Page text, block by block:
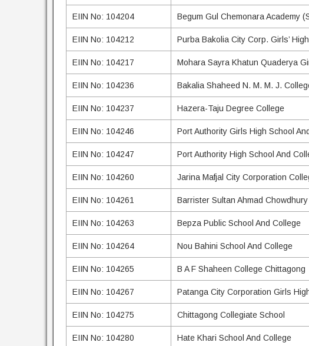
EIIN No: 104204 Begum Gul Chemonara Academy
EIIN No: 104212 Purba Bakolia City Corp. Girls’
EIIN No: 104217 Mohara Sayra Khatun Quaderya
EIIN No: 104236 Bakalia Shaheed N. M. M. J.
EIIN No: 104237 Hazera-Taju Degree College
EIIN No: 104246 Port Authority Girls High School
EIIN No: 104247 Port Authority High School And
EIIN No: 104260 Jarina Mafjal City Corporation
EIIN No: 104261 Barrister Sultan Ahmad
EIIN No: 104263 Bepza Public School And College
EIIN No: 104264 Nou Bahini School And College
EIIN No: 104265 B A F Shaheen College Chittagong
EIIN No: 104267 Patanga City Corporation Girls
EIIN No: 104275 Chittagong Collegiate School
EIIN No: 104280 Hate Khari School And College